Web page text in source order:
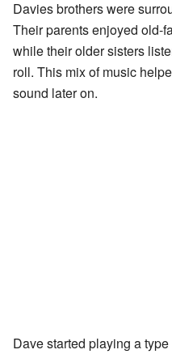
Davies brothers were
Their parents enjoyed old-
while their older sisters
roll. This mix of music
sound later on.
Dave started playing a